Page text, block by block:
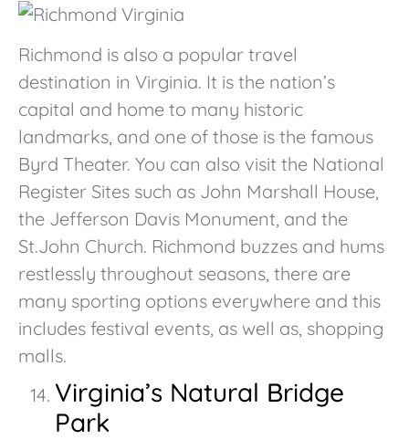
Richmond is also a popular travel
destination in Virginia. It is the nation’s
capital and home to many historic
landmarks, and one of those is the famous
Byrd Theater. You can also visit the National
Register Sites such as John Marshall House,
the Jefferson Davis Monument, and the
St.John Church. Richmond buzzes and hums
restlessly throughout seasons, there are
many sporting options everywhere and this
includes festival events, as well as, shopping
malls.
Virginia’s Natural Bridge
Park